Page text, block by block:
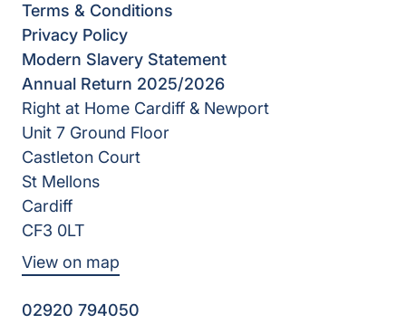
Terms & Conditions
Privacy Policy
Modern Slavery Statement
Annual Return 2025/2026
Right at Home Cardiff & Newport
Unit 7 Ground Floor
Castleton Court
St Mellons
Cardiff
CF3 0LT
View on map
02920 794050